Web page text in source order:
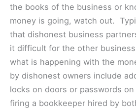
the books of the business or
money is going, watch out.
that dishonest business
it difficult for the other
what is happening with the
by dishonest owners include
locks on doors or passwords
firing a bookkeeper hired by